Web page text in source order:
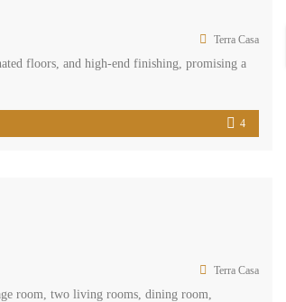
Terra Casa
floors, and high-end finishing, promising a
4
Terra Casa
room, two living rooms, dining room,